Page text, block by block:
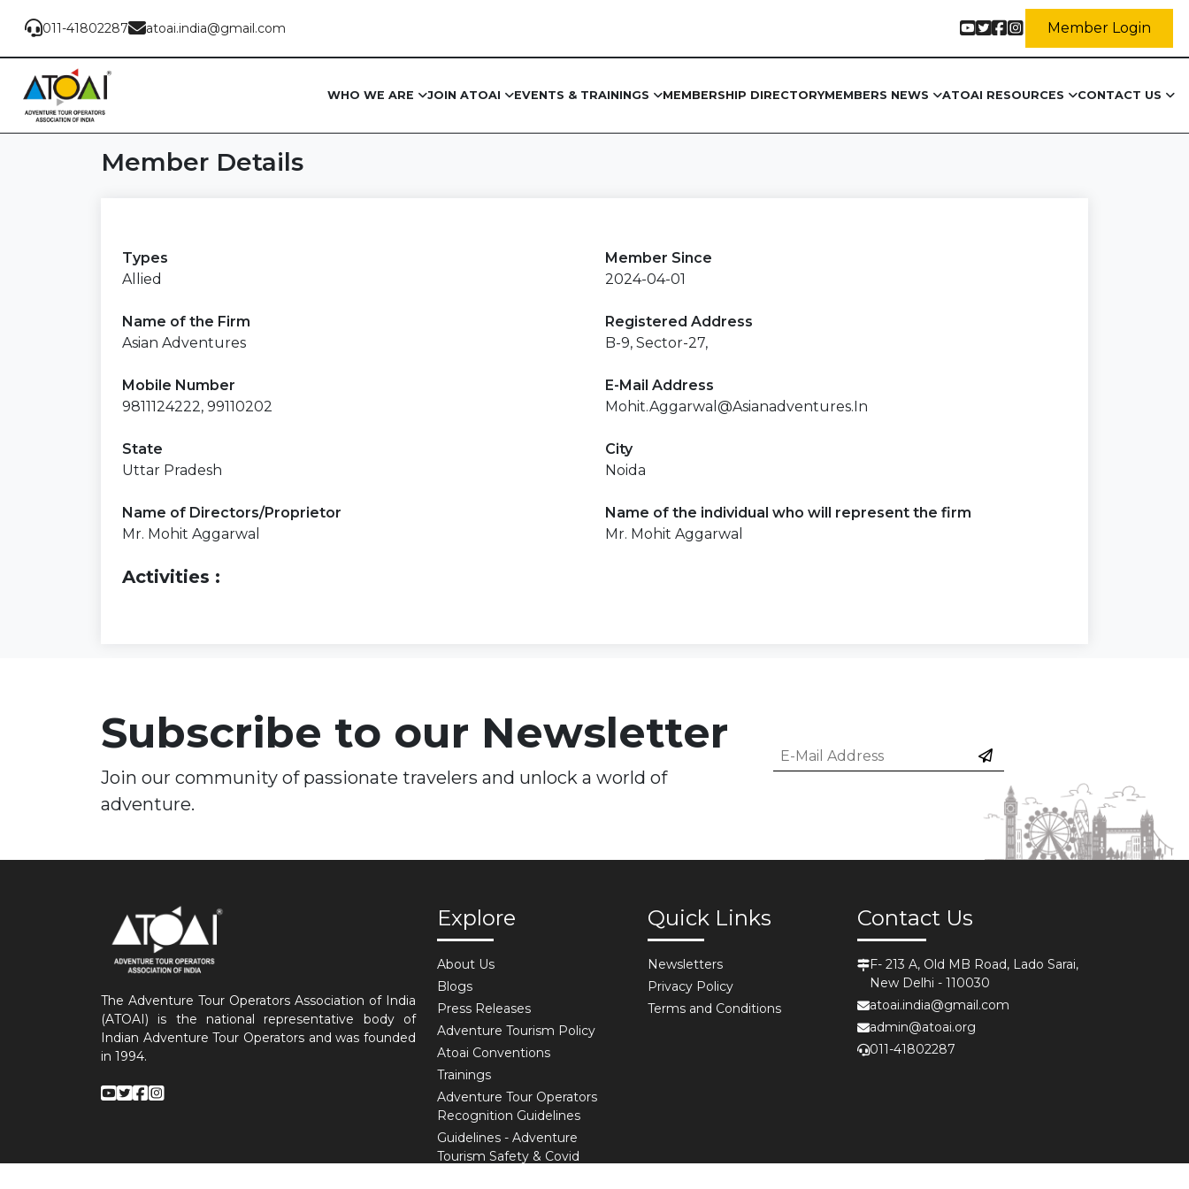
011-41802287 atoai.india@gmail.com Member Login
WHO WE ARE JOIN ATOAI EVENTS & TRAININGS MEMBERSHIP DIRECTORYMEMBERS NEWS ATOAI RESOURCES CONTACT US
Member Details
Types
Allied
Member Since
2024-04-01
Name of the Firm
Asian Adventures
Registered Address
B-9, Sector-27,
Mobile Number
9811124222, 99110202
E-Mail Address
Mohit.Aggarwal@Asianadventures.In
State
Uttar Pradesh
City
Noida
Name of Directors/Proprietor
Mr. Mohit Aggarwal
Name of the individual who will represent the firm
Mr. Mohit Aggarwal
Activities :
Subscribe to our Newsletter
Join our community of passionate travelers and unlock a world of
adventure.
The Adventure Tour Operators Association of India
(ATOAI) is the national representative body of
Indian Adventure Tour Operators and was founded
in 1994.
Explore
About Us
Blogs
Press Releases
Adventure Tourism Policy
Atoai Conventions
Trainings
Adventure Tour Operators
Recognition Guidelines
Guidelines - Adventure
Tourism Safety & Covid
Quick Links
Newsletters
Privacy Policy
Terms and Conditions
Contact Us
F- 213 A, Old MB Road, Lado Sarai,
New Delhi - 110030
atoai.india@gmail.com
admin@atoai.org
011-41802287